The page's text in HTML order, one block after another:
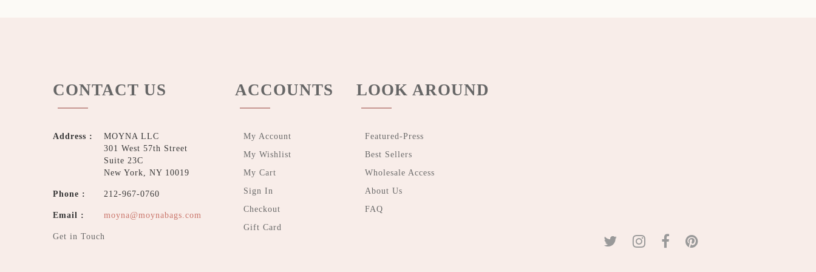
CONTACT US
Address :
MOYNA LLC
301 West 57th Street
Suite 23C
New York, NY 10019
Phone : 212-967-0760
Email : moyna@moynabags.com
Get in Touch
ACCOUNTS
My Account
My Wishlist
My Cart
Sign In
Checkout
Gift Card
LOOK AROUND
Featured-Press
Best Sellers
Wholesale Access
About Us
FAQ